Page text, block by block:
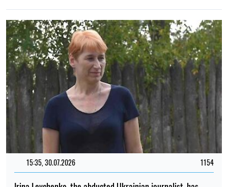
21:00, 15.05.2026
Indonesia could lose its last glaciers as soon as the next
few years